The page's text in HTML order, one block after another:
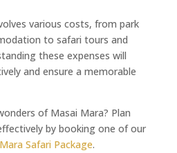
various costs, from park
to safari tours and
these expenses will
and ensure a memorable
of Masai Mara? Plan
by booking one of our
Safari Package.